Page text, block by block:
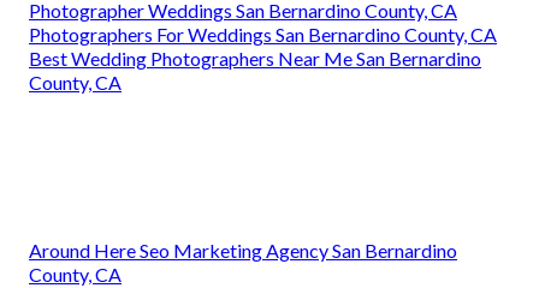
Photographer Weddings San Bernardino County, CA
Photographers For Weddings San Bernardino County, CA
Best Wedding Photographers Near Me San Bernardino
County, CA
Around Here Seo Marketing Agency San Bernardino
County, CA